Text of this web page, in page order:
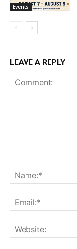
Events
LEAVE A REPLY